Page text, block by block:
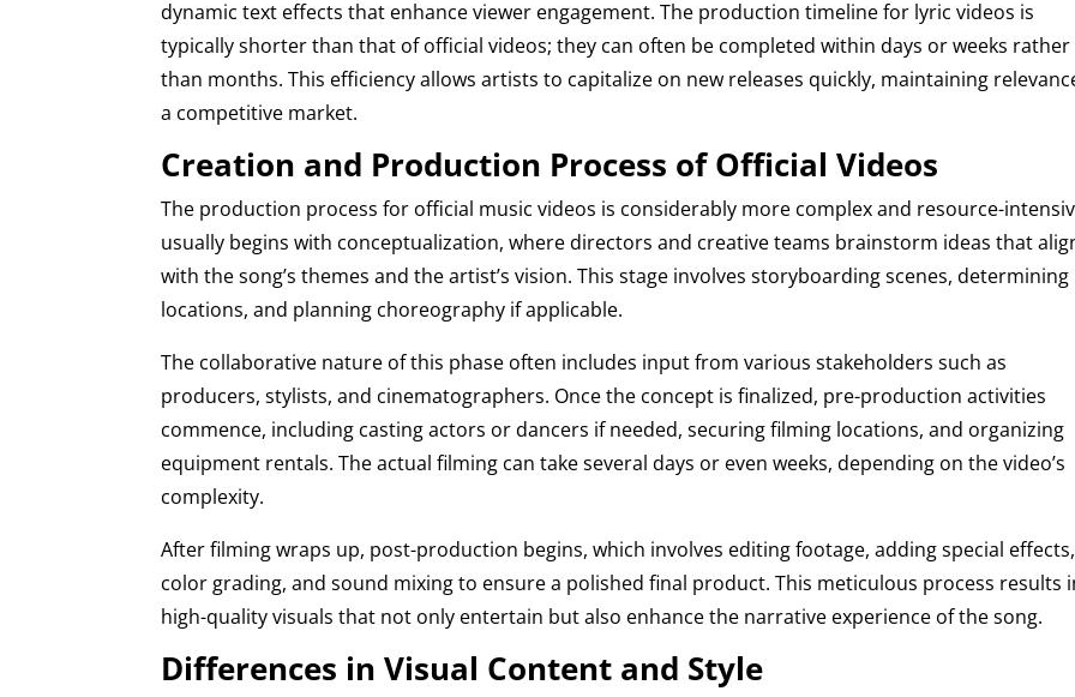
dynamic text effects that enhance viewer engagement. The production timeline for lyric videos is
typically shorter than that of official videos; they can often be completed within days or weeks rather
than months. This efficiency allows artists to capitalize on new releases quickly, maintaining
a competitive market.
Creation and Production Process of Official Videos
The production process for official music videos is considerably more complex and resource-
usually begins with conceptualization, where directors and creative teams brainstorm ideas that
with the song’s themes and the artist’s vision. This stage involves storyboarding scenes, determining
locations, and planning choreography if applicable.
The collaborative nature of this phase often includes input from various stakeholders such as
producers, stylists, and cinematographers. Once the concept is finalized, pre-production activities
commence, including casting actors or dancers if needed, securing filming locations, and organizing
equipment rentals. The actual filming can take several days or even weeks, depending on the video’s
complexity.
After filming wraps up, post-production begins, which involves editing footage, adding special effects,
color grading, and sound mixing to ensure a polished final product. This meticulous process results
high-quality visuals that not only entertain but also enhance the narrative experience of the song.
Differences in Visual Content and Style